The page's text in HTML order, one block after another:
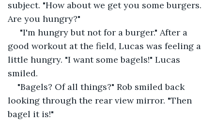
subject. "How about we get you some burgers.
Are you hungry?"
"I'm hungry but not for a burger." After a
good workout at the field, Lucas was feeling a
little hungry. "I want some bagels!" Lucas
smiled.
"Bagels? Of all things?" Rob smiled back
looking through the rear view mirror. "Then
bagel it is!"